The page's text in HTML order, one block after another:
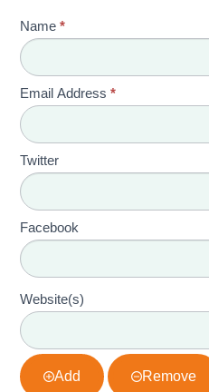
Name*
Email Address*
Twitter
Facebook
Website(s)
Add Remove